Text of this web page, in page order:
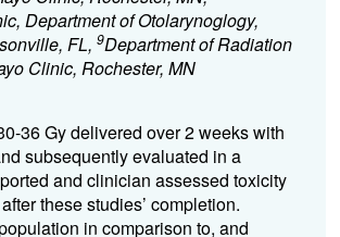
Department of Otolarynoglogy,
FL, 9Department of Radiation
Clinic, Rochester, MN
36 Gy delivered over 2 weeks with
subsequently evaluated in a
and clinician assessed toxicity
these studies’ completion.
in comparison to, and